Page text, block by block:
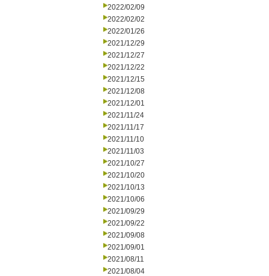
2022/02/09
2022/02/02
2022/01/26
2021/12/29
2021/12/27
2021/12/22
2021/12/15
2021/12/08
2021/12/01
2021/11/24
2021/11/17
2021/11/10
2021/11/03
2021/10/27
2021/10/20
2021/10/13
2021/10/06
2021/09/29
2021/09/22
2021/09/08
2021/09/01
2021/08/11
2021/08/04